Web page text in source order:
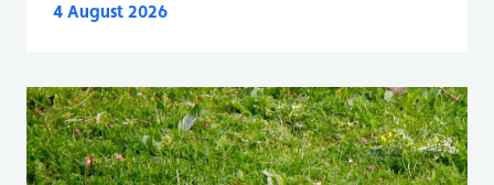
4 August 2026